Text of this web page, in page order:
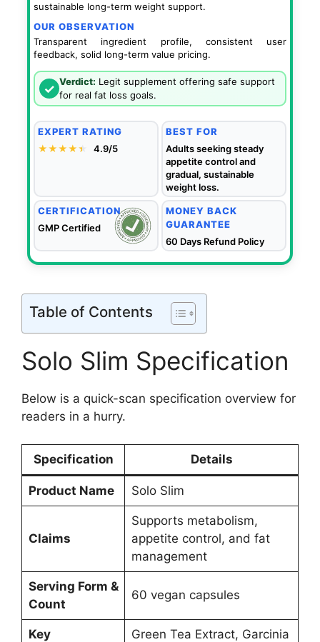
sustainable long-term weight support.
OUR OBSERVATION
Transparent ingredient profile, consistent user
feedback, solid long-term value pricing.
✓ Verdict: Legit supplement offering safe support
for real fat loss goals.
EXPERT RATING
★★★★★
★ 4.9/5
BEST FOR
Adults seeking steady
appetite control and
gradual, sustainable
weight loss.
CERTIFICATION
GMP Certified
MONEY BACK
GUARANTEE
60 Days Refund Policy
Table of Contents
Solo Slim Specification
Below is a quick-scan specification overview for
readers in a hurry.
Specification Details
Product Name Solo Slim
Claims
Supports metabolism,
appetite control, and fat
management
Serving Form &
Count
60 vegan capsules
Key
Green Tea Extract, Garcinia